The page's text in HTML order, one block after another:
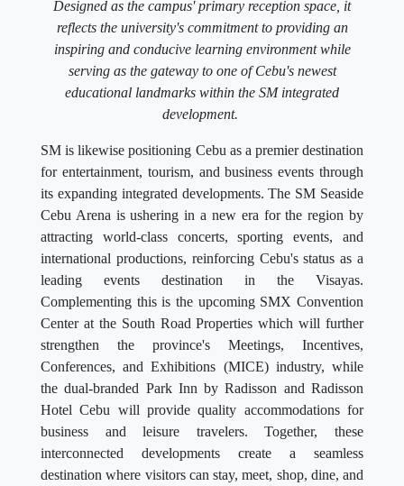
Designed as the campus' primary reception space, it
reflects the university's commitment to providing an
inspiring and conducive learning environment while
serving as the gateway to one of Cebu's newest
educational landmarks within the SM integrated
development.
SM is likewise positioning Cebu as a premier destination
for entertainment, tourism, and business events through
its expanding integrated developments. The SM Seaside
Cebu Arena is ushering in a new era for the region by
attracting world-class concerts, sporting events, and
international productions, reinforcing Cebu's status as a
leading events destination in the Visayas.
Complementing this is the upcoming SMX Convention
Center at the South Road Properties which will further
strengthen the province's Meetings, Incentives,
Conferences, and Exhibitions (MICE) industry, while
the dual-branded Park Inn by Radisson and Radisson
Hotel Cebu will provide quality accommodations for
business and leisure travelers. Together, these
interconnected developments create a seamless
destination where visitors can stay, meet, shop, dine, and